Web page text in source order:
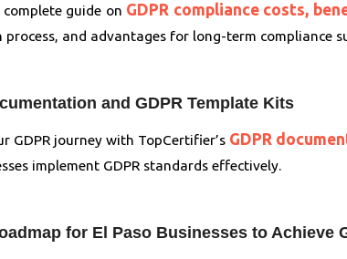
guide on GDPR compliance costs,
and advantages for long-term compliance
and GDPR Template Kits
GDPR journey with TopCertifier’s GDPR
implement GDPR standards effectively.
for El Paso Businesses to Achieve